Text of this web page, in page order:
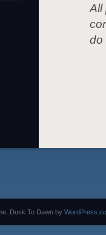
All
do
Dusk To Dawn by